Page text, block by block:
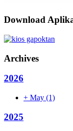
Download
Archives
2026
+ May (1)
2025